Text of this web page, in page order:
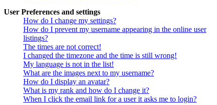
User Preferences and settings
How do I change my settings?
How do I prevent my username appearing in the online user
listings?
The times are not correct!
I changed the timezone and the time is still wrong!
My language is not in the list!
What are the images next to my username?
How do I display an avatar?
What is my rank and how do I change it?
When I click the email link for a user it asks me to login?